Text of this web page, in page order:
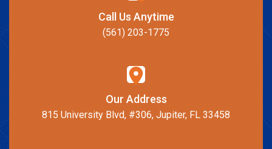
Call Us Anytime
(561) 203-1775
Our Address
815 University Blvd, #306, Jupiter, FL 33458